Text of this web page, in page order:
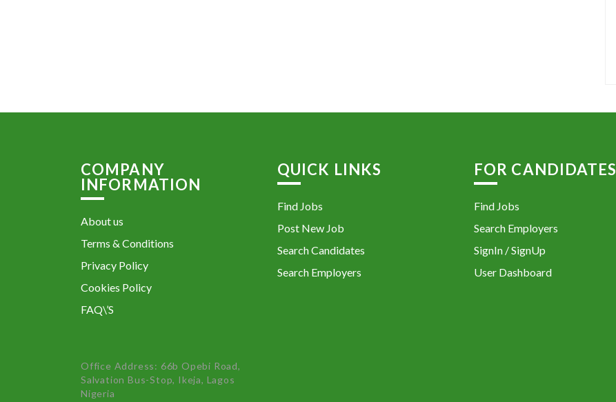
COMPANY
INFORMATION
About us
Terms & Conditions
Privacy Policy
Cookies Policy
FAQ\’S
Office Address: 66b Opebi Road,
Salvation Bus-Stop, Ikeja, Lagos
Nigeria
QUICK LINKS
Find Jobs
Post New Job
Search Candidates
Search Employers
FOR CANDIDATES
Find Jobs
Search Employers
SignIn / SignUp
User Dashboard